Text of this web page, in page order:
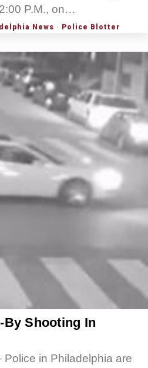
P.M., on…
News · Police Blotter
By Shooting In
Police in Philadelphia are